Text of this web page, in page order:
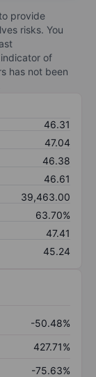
provide
risks. You
of
has not been
46.31
47.04
46.38
46.61
39,463.00
63.70%
47.41
45.24
-50.48%
427.71%
-75.63%